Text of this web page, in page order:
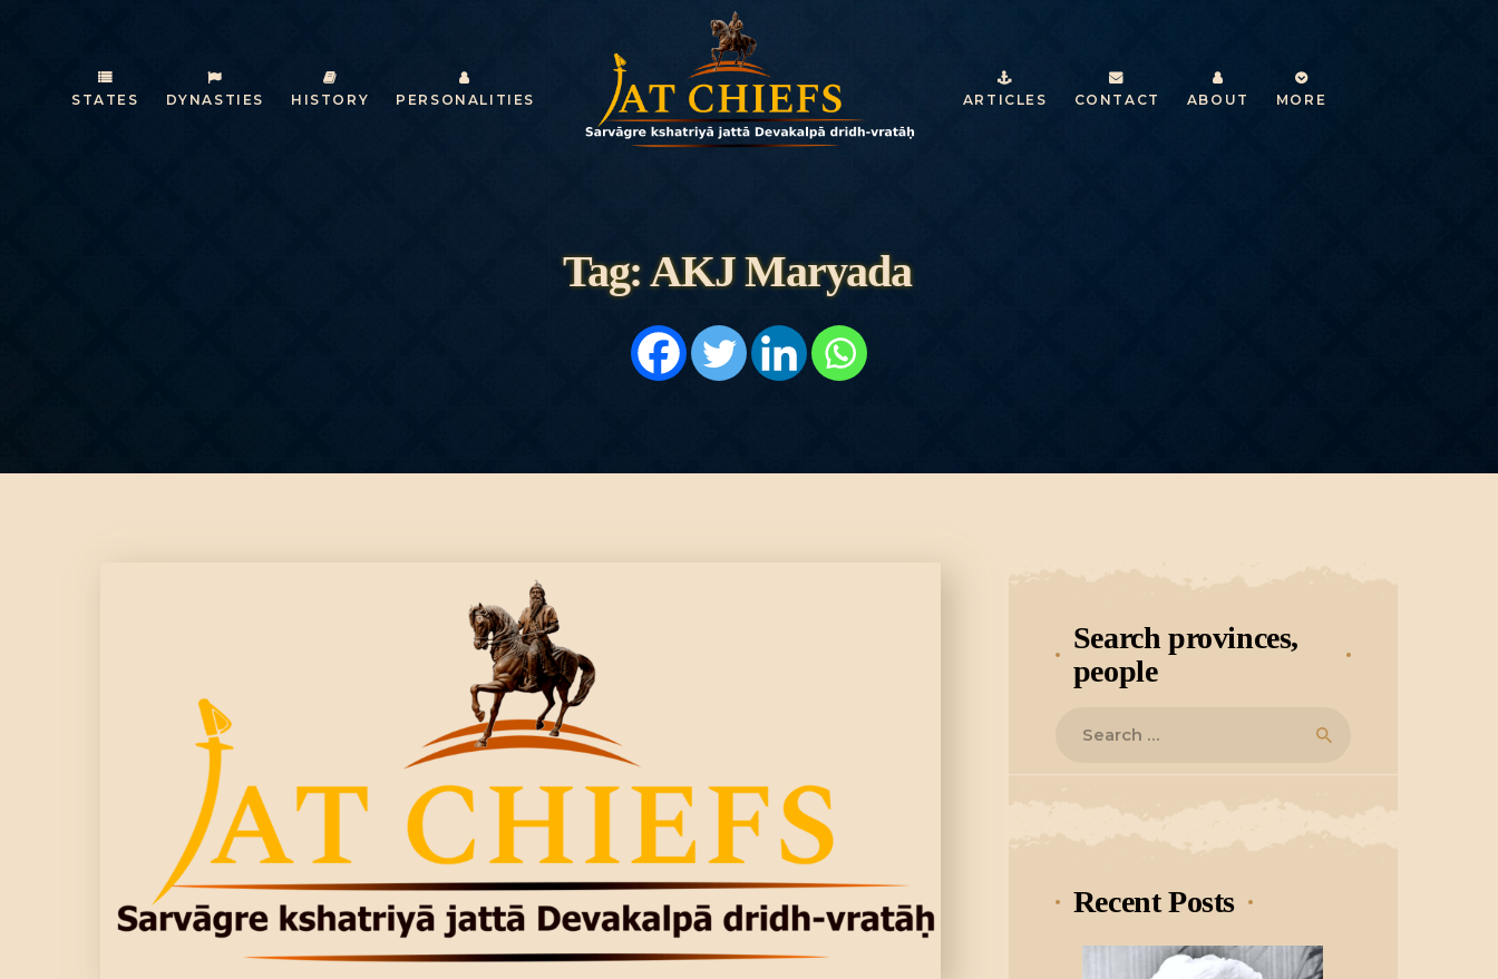
STATES DYNASTIES HISTORY PERSONALITIES ARTICLES CONTACT ABOUT MORE
Tag: AKJ Maryada
HISTORY
DYNASTIES
ARTICLES
PERSONALITI
ABOUT
Search provinces,
people
Recent Posts